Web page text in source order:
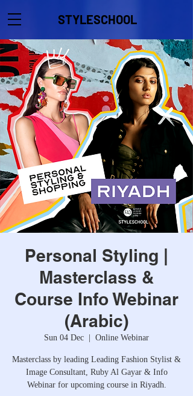
STYLESCHOOL
Personal Styling |
Masterclass &
Course Info Webinar
(Arabic)
Sun 04 Dec Online Webinar
Masterclass by leading Leading Fashion Stylist &
Image Consultant, Ruby Al Gayar & Info
Webinar for upcoming course in Riyadh.